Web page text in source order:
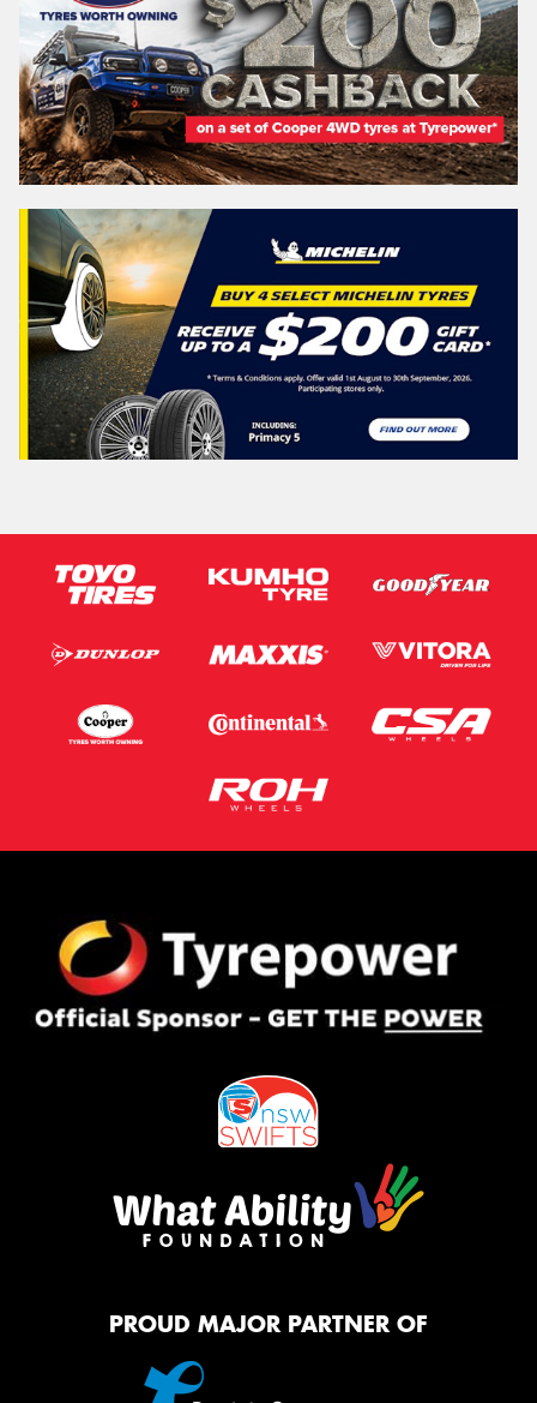
PROUD MAJOR PARTNER OF